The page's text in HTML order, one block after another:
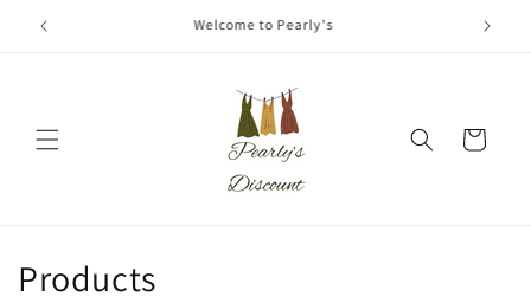
Skip to
content
Coming Soon!
Cart
C
Products